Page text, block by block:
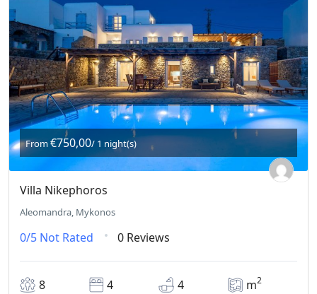
From€750,00/ 1 night(s)
Villa Nikephoros
Aleomandra, Mykonos
0/5 Not Rated 0 Reviews
8 4 4 m2